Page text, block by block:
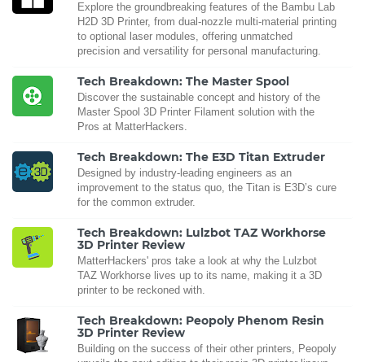
Explore the groundbreaking features of the Bambu Lab
H2D 3D Printer, from dual-nozzle multi-material printing
to optional laser modules, offering unmatched
precision and versatility for personal manufacturing.
Tech Breakdown: The Master Spool
Discover the sustainable concept and history of the
Master Spool 3D Printer Filament solution with the
Pros at MatterHackers.
Tech Breakdown: The E3D Titan Extruder
Designed by industry-leading engineers as an
improvement to the status quo, the Titan is E3D’s cure
for the common extruder.
Tech Breakdown: Lulzbot TAZ Workhorse
3D Printer Review
MatterHackers' pros take a look at why the Lulzbot
TAZ Workhorse lives up to its name, making it a 3D
printer to be reckoned with.
Tech Breakdown: Peopoly Phenom Resin
3D Printer Review
Building on the success of their other printers, Peopoly